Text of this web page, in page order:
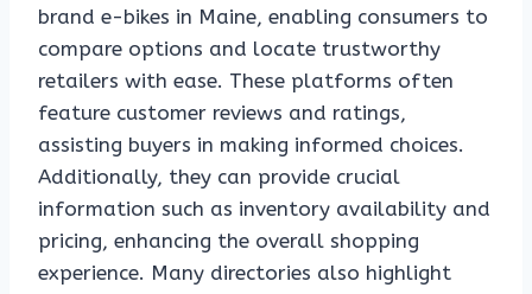
brand e-bikes in Maine, enabling consumers to
compare options and locate trustworthy
retailers with ease. These platforms often
feature customer reviews and ratings,
assisting buyers in making informed choices.
Additionally, they can provide crucial
information such as inventory availability and
pricing, enhancing the overall shopping
experience. Many directories also highlight